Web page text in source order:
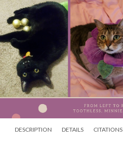
DESCRIPTION DETAILS CITATIONS